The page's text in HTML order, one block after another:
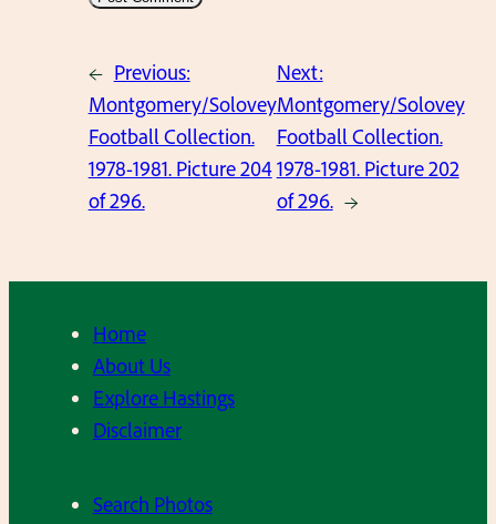
← Previous:
Montgomery/Solovey
Football Collection.
1978-1981. Picture 204
of 296.
Next:
Montgomery/Solovey
Football Collection.
1978-1981. Picture 202
of 296. →
Home
About Us
Explore Hastings
Disclaimer
Search Photos